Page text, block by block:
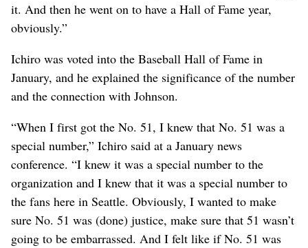
it. And then he went on to have a Hall of Fame year,
obviously.”
Ichiro was voted into the Baseball Hall of Fame in
January, and he explained the significance of the number
and the connection with Johnson.
“When I first got the No. 51, I knew that No. 51 was a
special number,” Ichiro said at a January news
conference. “I knew it was a special number to the
organization and I knew that it was a special number to
the fans here in Seattle. Obviously, I wanted to make
sure No. 51 was (done) justice, make sure that 51 wasn’t
going to be embarrassed. And I felt like if No. 51 was